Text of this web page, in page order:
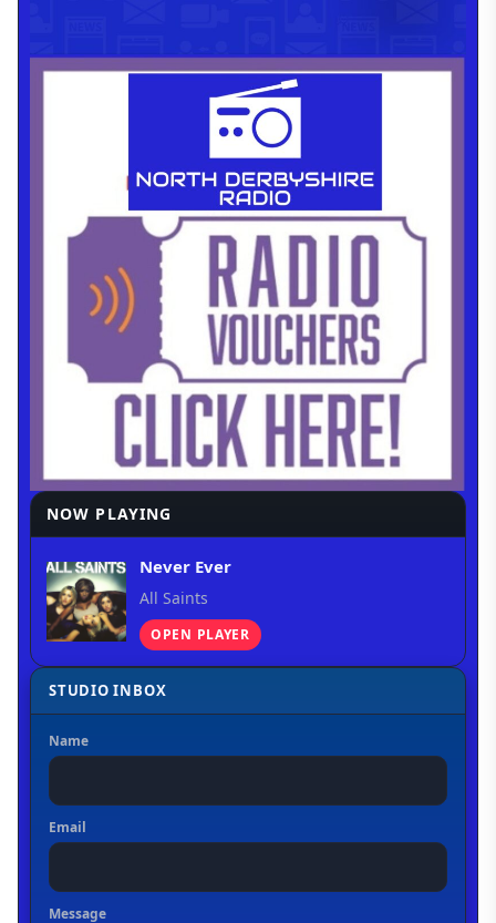
NOW PLAYING
Never Ever
All Saints
OPEN PLAYER